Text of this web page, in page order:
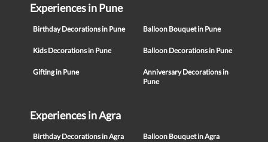
Experiences in Pune
Birthday Decorations in Pune Balloon Bouquet in Pune
Kids Decorations in Pune Balloon Decorations in Pune
Gifting in Pune
Anniversary Decorations in
Pune
Experiences in Agra
Birthday Decorations in Agra Balloon Bouquet in Agra